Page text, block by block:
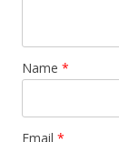
Name *
Email *